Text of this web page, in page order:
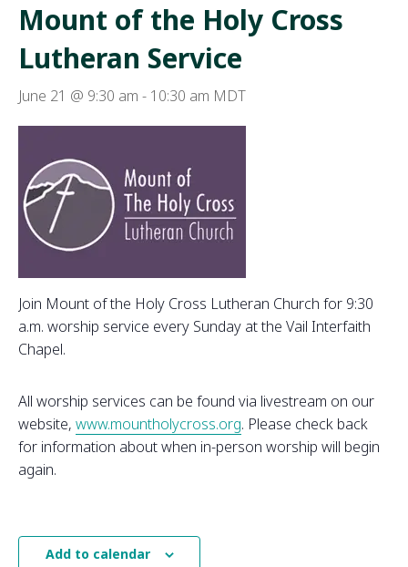
Mount of the Holy Cross
Lutheran Service
June 21 @ 9:30 am - 10:30 am MDT
Join Mount of the Holy Cross Lutheran Church for 9:30
a.m. worship service every Sunday at the Vail Interfaith
Chapel.
All worship services can be found via livestream on our
website, www.mountholycross.org. Please check back
for information about when in-person worship will begin
again.
Add to calendar